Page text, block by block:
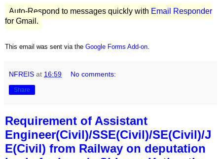
Auto-Respond to messages quickly with Email Responder
for Gmail.
This email was sent via the Google Forms Add-on.
NFREIS at 16:59 No comments:
Share
Requirement of Assistant
Engineer(Civil)/SSE(Civil)/SE(Civil)/J
E(Civil) from Railway on deputation